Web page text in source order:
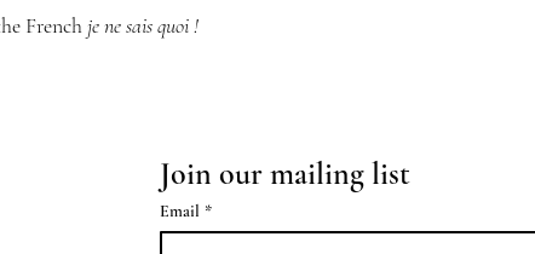
Frenchje ne sais quoi !
Join our mailing list
Email *